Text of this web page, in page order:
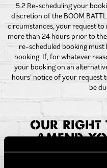
5.2 Re-scheduling your
discretion of the BOOM
circumstances, your request to
more than 24 hours prior to
re-scheduled booking
booking. If, for whatever
your booking on an
hours’ notice of your request
be
OUR RIGHT
AMEND
6.1 In certain